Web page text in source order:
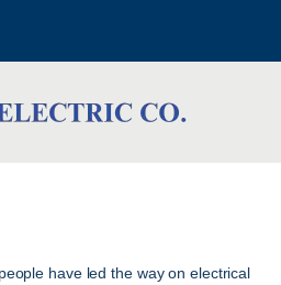
have led the way on electrical